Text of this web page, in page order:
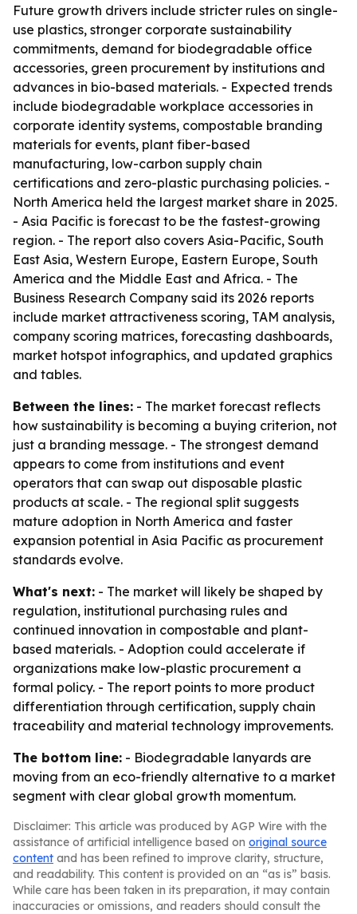
Future growth drivers include stricter rules on single-
use plastics, stronger corporate sustainability
commitments, demand for biodegradable office
accessories, green procurement by institutions and
advances in bio-based materials. - Expected trends
include biodegradable workplace accessories in
corporate identity systems, compostable branding
materials for events, plant fiber-based
manufacturing, low-carbon supply chain
certifications and zero-plastic purchasing policies. -
North America held the largest market share in 2025.
- Asia Pacific is forecast to be the fastest-growing
region. - The report also covers Asia-Pacific, South
East Asia, Western Europe, Eastern Europe, South
America and the Middle East and Africa. - The
Business Research Company said its 2026 reports
include market attractiveness scoring, TAM analysis,
company scoring matrices, forecasting dashboards,
market hotspot infographics, and updated graphics
and tables.
Between the lines: - The market forecast reflects
how sustainability is becoming a buying criterion, not
just a branding message. - The strongest demand
appears to come from institutions and event
operators that can swap out disposable plastic
products at scale. - The regional split suggests
mature adoption in North America and faster
expansion potential in Asia Pacific as procurement
standards evolve.
What's next: - The market will likely be shaped by
regulation, institutional purchasing rules and
continued innovation in compostable and plant-
based materials. - Adoption could accelerate if
organizations make low-plastic procurement a
formal policy. - The report points to more product
differentiation through certification, supply chain
traceability and material technology improvements.
The bottom line: - Biodegradable lanyards are
moving from an eco-friendly alternative to a market
segment with clear global growth momentum.
Disclaimer: This article was produced by AGP Wire with the
assistance of artificial intelligence based on original source
content and has been refined to improve clarity, structure,
and readability. This content is provided on an “as is” basis.
While care has been taken in its preparation, it may contain
inaccuracies or omissions, and readers should consult the